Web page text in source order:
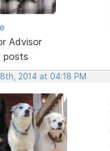
Advisor
posts
2014 at 04:18 PM